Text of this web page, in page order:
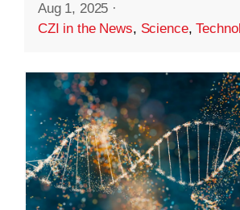
Aug 1, 2025 ·
CZI in the News, Science,